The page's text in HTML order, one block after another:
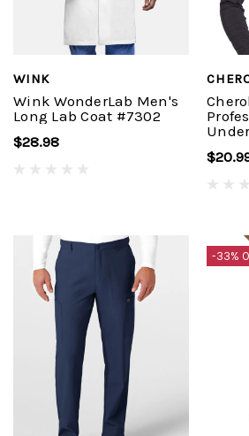
WINK
Wink WonderLab Men's
Long Lab Coat #7302
$28.98
-33%